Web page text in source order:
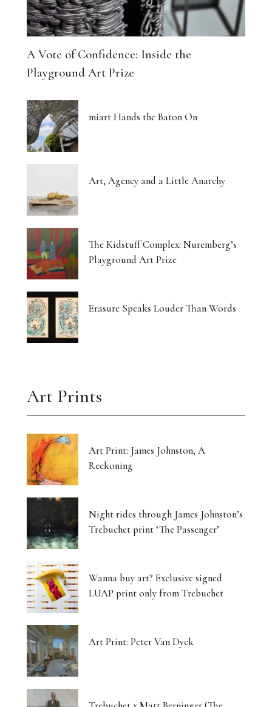
A Vote of Confidence: Inside the
Playground Art Prize
miart Hands the Baton On
Art, Agency and a Little Anarchy
The Kidstuff Complex: Nuremberg’s
Playground Art Prize
Erasure Speaks Louder Than Words
Art Prints
Art Print: James Johnston, A
Reckoning
Night rides through James Johnston’s
Trebuchet print ‘The Passenger’
Wanna buy art? Exclusive signed
LUAP print only from Trebuchet
Art Print: Peter Van Dyck